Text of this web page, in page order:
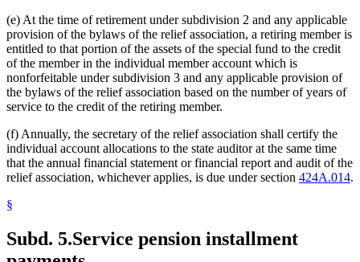
(e) At the time of retirement under subdivision 2 and any applicable
provision of the bylaws of the relief association, a retiring member is
entitled to that portion of the assets of the special fund to the credit
of the member in the individual member account which is
nonforfeitable under subdivision 3 and any applicable provision of
the bylaws of the relief association based on the number of years of
service to the credit of the retiring member.
(f) Annually, the secretary of the relief association shall certify the
individual account allocations to the state auditor at the same time
that the annual financial statement or financial report and audit of the
relief association, whichever applies, is due under section 424A.014.
§
Subd. 5.Service pension installment